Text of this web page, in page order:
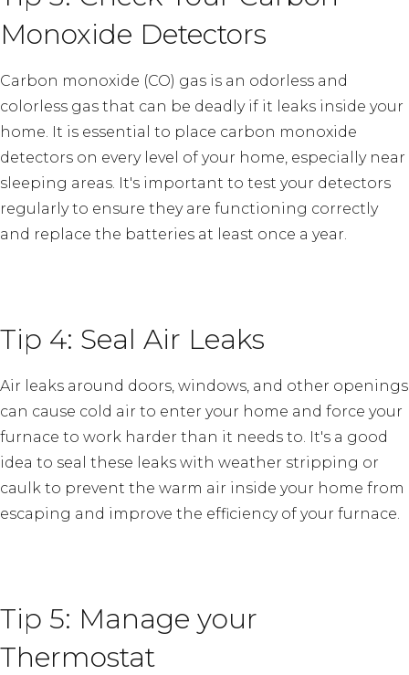
Monoxide Detectors
Carbon monoxide (CO) gas is an odorless and
colorless gas that can be deadly if it leaks inside your
home. It is essential to place carbon monoxide
detectors on every level of your home, especially near
sleeping areas. It's important to test your detectors
regularly to ensure they are functioning correctly
and replace the batteries at least once a year.
Tip 4: Seal Air Leaks
Air leaks around doors, windows, and other openings
can cause cold air to enter your home and force your
furnace to work harder than it needs to. It's a good
idea to seal these leaks with weather stripping or
caulk to prevent the warm air inside your home from
escaping and improve the efficiency of your furnace.
Tip 5: Manage your
Thermostat